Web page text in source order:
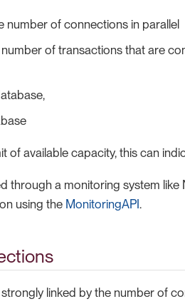
number of connections in parallel
of transactions that are
of available capacity, this can
through a monitoring system like
using the MonitoringAPI.
linked by the number of